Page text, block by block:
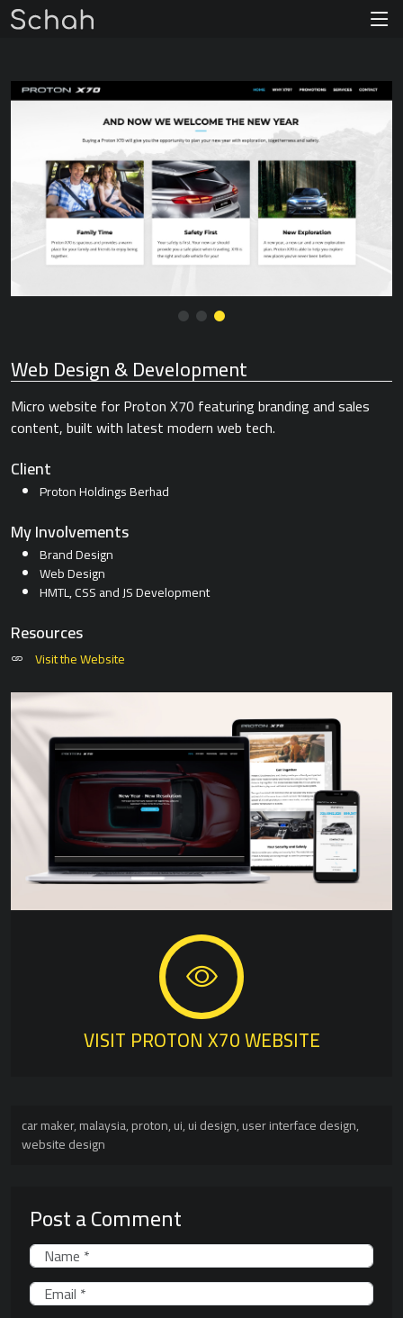
Web Design & Development
Micro website for Proton X70 featuring branding and sales
content, built with latest modern web tech.
Client
Proton Holdings Berhad
My Involvements
Brand Design
Web Design
HMTL, CSS and JS Development
Resources
Visit the Website
VISIT PROTON X70 WEBSITE
car maker,malaysia,proton,ui,ui design,user interface design,
website design
Post a Comment